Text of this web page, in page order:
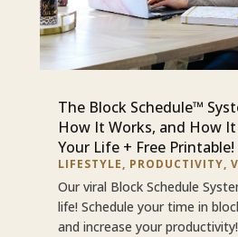
The Block Schedule™
How It Works, and How
Your Life + Free Printable!
LIFESTYLE, PRODUCTIVITY,
Our viral Block Schedule
life! Schedule your time in
and increase your productivity!